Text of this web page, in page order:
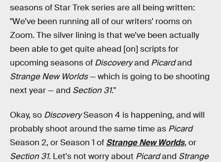
seasons of Star Trek series are all being written:
"We’ve been running all of our writers’ rooms on
Zoom. The silver lining is that we’ve been actually
been able to get quite ahead [on] scripts for
upcoming seasons of Discoveryand Picardand
Strange New Worlds— which is going to be shooting
next year — and Section 31."
Okay, so DiscoverySeason 4 is happening, and will
probably shoot around the same time as Picard
Season 2, or Season 1 of Strange New Worlds, or
Section 31. Let's not worry about Picardand Strange